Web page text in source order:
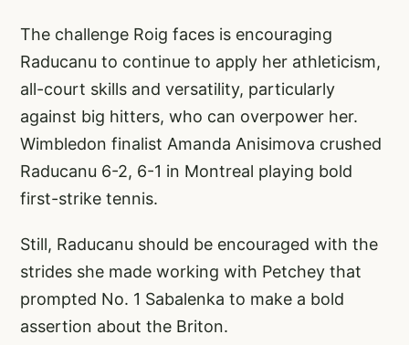
The challenge Roig faces is encouraging
Raducanu to continue to apply her athleticism,
all-court skills and versatility, particularly
against big hitters, who can overpower her.
Wimbledon finalist Amanda Anisimova crushed
Raducanu 6-2, 6-1 in Montreal playing bold
first-strike tennis.
Still, Raducanu should be encouraged with the
strides she made working with Petchey that
prompted No. 1 Sabalenka to make a bold
assertion about the Briton.